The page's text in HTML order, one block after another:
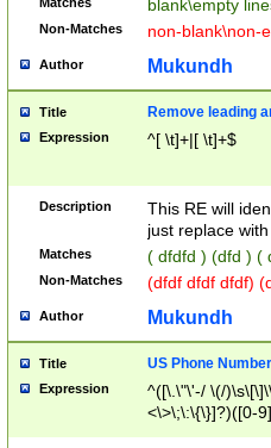
blank\empty
Non-Matches non-blank\non-
Author Mukundh
Title Remove leading
Expression ^[ \t]+|[ \t]+$
Description
This RE will
just replace
Matches ( dfdfd ) (dfd ) (
Non-Matches (dfdf dfdf dfdf)
Author Mukundh
Title US Phone
Expression
^([\.\"\'-/ \(/
<\>\;\:\{\}]?)([0-